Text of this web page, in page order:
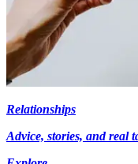
Relationships
Advice, stories, and real